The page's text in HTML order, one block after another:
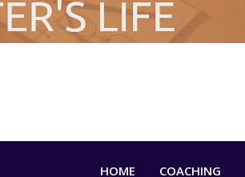
HOME COACHING